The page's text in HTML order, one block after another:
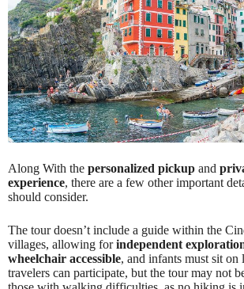
Along With the personalized pickup and
experience, there are a few other important
should consider.
The tour doesn’t include a guide within the
villages, allowing forindependent
wheelchair accessible, and infants must sit on
travelers can participate, but the tour may not